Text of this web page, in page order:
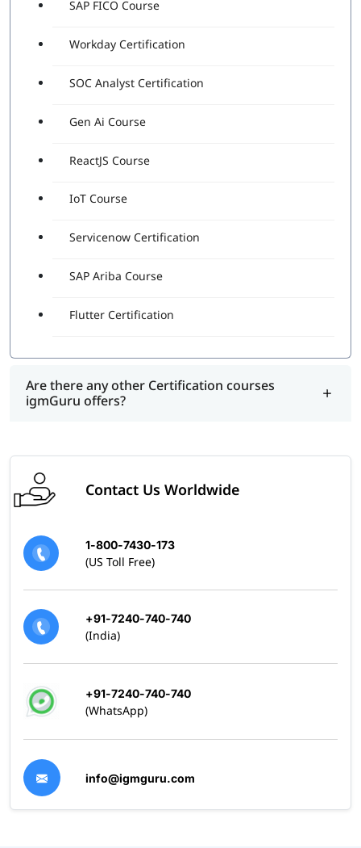
SAP FICO Course
Workday Certification
SOC Analyst Certification
Gen Ai Course
ReactJS Course
IoT Course
Servicenow Certification
SAP Ariba Course
Flutter Certification
Are there any other Certification courses
igmGuru offers?
Contact Us Worldwide
1-800-7430-173
(US Toll Free)
+91-7240-740-740
(India)
+91-7240-740-740
(WhatsApp)
info@igmguru.com